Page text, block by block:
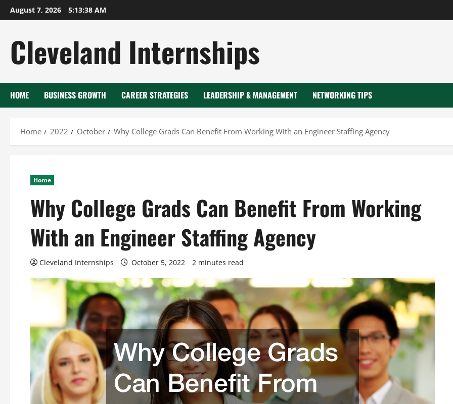
Skip
to
August 7, 2026 5:13:39 AM
Cleveland Internships
HOME BUSINESS GROWTH CAREER STRATEGIES LEADERSHIP & MANAGEMENT NETWORKING TIPS
Home 2022 October Why College Grads Can Benefit From Working With an Engineer Staffing Agency
Home
Why College Grads Can Benefit From Working
With an Engineer Staffing Agency
Cleveland Internships October 5, 2022 2 minutes read